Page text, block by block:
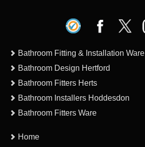
Bathroom Fitting & Installation Ware
Bathroom Design Hertford
Bathroom Fitters Herts
Bathroom Installers Hoddesdon
Bathroom Fitters Ware
Home